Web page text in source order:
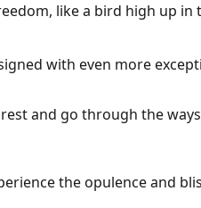
like a bird high up in
with even more
and go through the
the opulence and